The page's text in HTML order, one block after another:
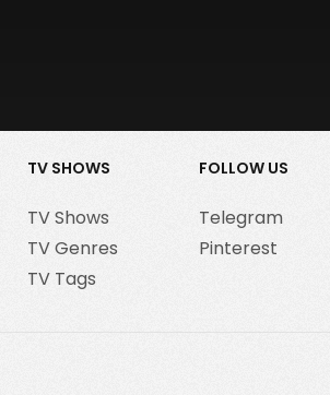
TV SHOWS
TV Shows
TV Genres
TV Tags
FOLLOW US
Telegram
Pinterest